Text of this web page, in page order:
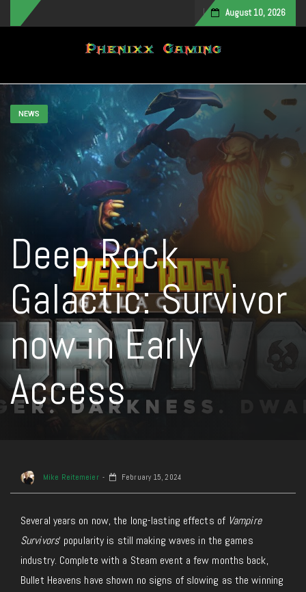
August 10, 2026
Toggle navigation
NEWS
Deep Rock
Galactic: Survivor
now in Early
Access
Mike Reitemeier February 15, 2024
Several years on now, the long-lasting effects of Vampire
Survivors‘ popularity is still making waves in the games
industry. Complete with a Steam event a few months back,
Bullet Heavens have shown no signs of slowing as the winning